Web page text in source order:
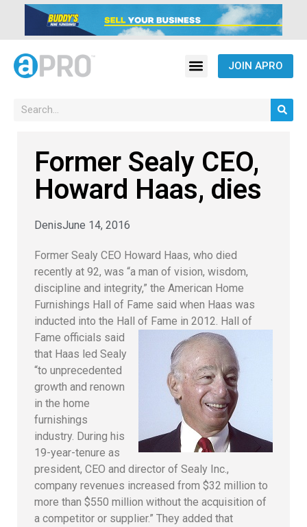
JOIN APRO
Former Sealy CEO,
Howard Haas, dies
DenisJune 14, 2016
Former Sealy CEO Howard Haas, who died
recently at 92, was “a man of vision, wisdom,
discipline and integrity,” the American Home
Furnishings Hall of Fame said when Haas was
inducted into the Hall of Fame in 2012. Hall of
Fame officials said
that Haas led Sealy
“to unprecedented
growth and renown
in the home
furnishings
industry. During his
19-year-tenure as
president, CEO and director of Sealy Inc.,
company revenues increased from $32 million to
more than $550 million without the acquisition of
a competitor or supplier.” They added that